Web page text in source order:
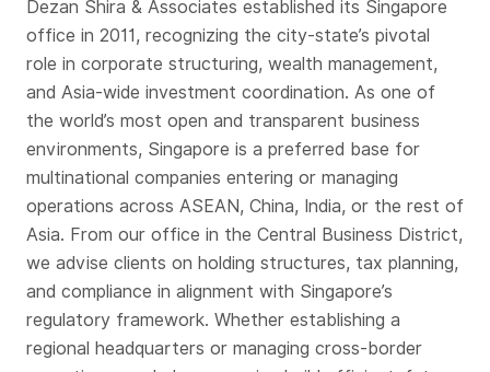
Dezan Shira & Associates established its Singapore
office in 2011, recognizing the city-state’s pivotal
role in corporate structuring, wealth management,
and Asia-wide investment coordination. As one of
the world’s most open and transparent business
environments, Singapore is a preferred base for
multinational companies entering or managing
operations across ASEAN, China, India, or the rest of
Asia. From our office in the Central Business District,
we advise clients on holding structures, tax planning,
and compliance in alignment with Singapore’s
regulatory framework. Whether establishing a
regional headquarters or managing cross-border